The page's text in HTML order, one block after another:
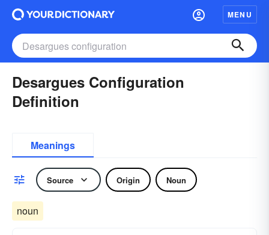
MENU
Desargues Configuration
Definition
Meanings
Source Origin Noun
noun